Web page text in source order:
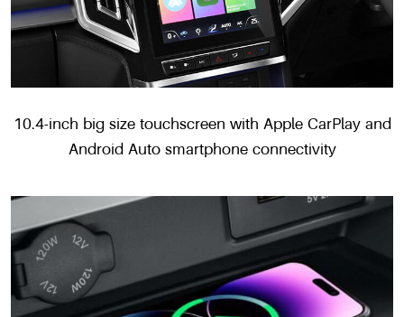
10.4-inch big size touchscreen with Apple CarPlay and
Android Auto smartphone connectivity